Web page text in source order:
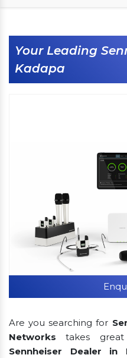
Your Leading
Kadapa
Are you searching for
Networks takes
Sennheiser Dealer in